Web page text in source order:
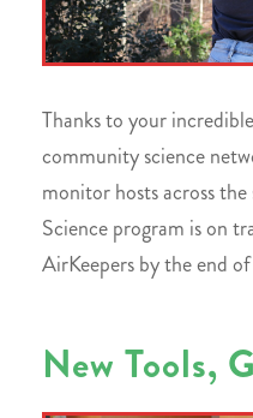
Thanks to your
community science
monitor hosts across
Science program is on
AirKeepers by the end
New Tools,